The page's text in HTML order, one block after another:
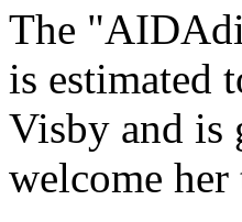
The
is estimated
Visby and is
welcome her